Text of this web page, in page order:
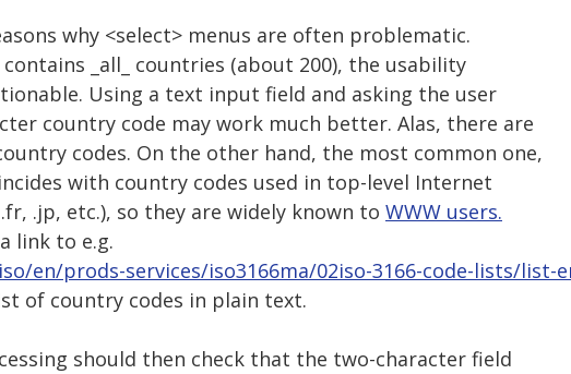
why <select> menus are often problematic.
_all_ countries (about 200), the usability
Using a text input field and asking the user
country code may work much better. Alas, there are
codes. On the other hand, the most common one,
with country codes used in top-level Internet
.jp, etc.), so they are widely known to WWW users.
link to e.g.
en/prods-services/iso3166ma/02iso-3166-code-lists/list-
of country codes in plain text.
should then check that the two-character field